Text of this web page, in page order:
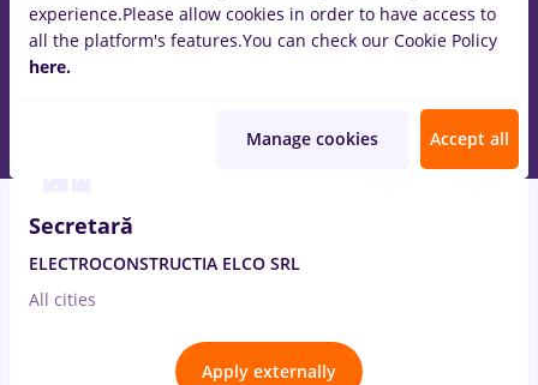
Salaries Remote (from home) București Cluj-
1554jobs
Secretară
ELECTROCONSTRUCTIA ELCO SRL
All cities
Apply externally
experience.Please allow cookies in order to have access to
all the platform's features.You can check our Cookie Policy
here.
Manage cookies Accept all